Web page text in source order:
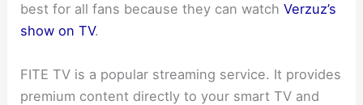
best for all fans because they can watchVerzuz’s
show on TV.
FITE TV is a popular streaming service. It provides
premium content directly to your smart TV and